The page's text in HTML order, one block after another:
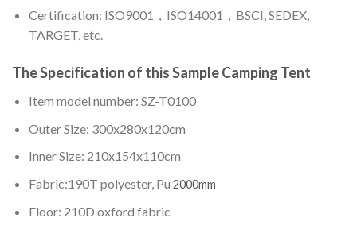
Certification: ISO9001，ISO14001，BSCI, SEDEX,
TARGET, etc.
The Specification of thisSample Camping Tent
Item model number: SZ-T0100
Outer Size: 300x280x120cm
Inner Size: 210x154x110cm
Fabric:190T polyester, Pu 2000mm
Floor: 210D oxford fabric